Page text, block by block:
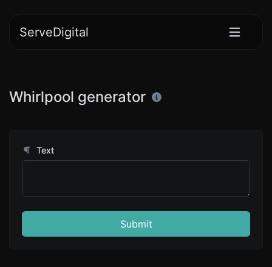
ServeDigital
Whirlpool generator
Text
Submit